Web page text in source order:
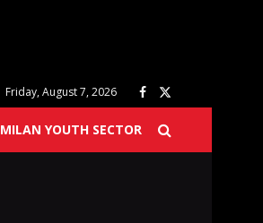
Friday, August 7, 2026
MILAN YOUTH SECTOR